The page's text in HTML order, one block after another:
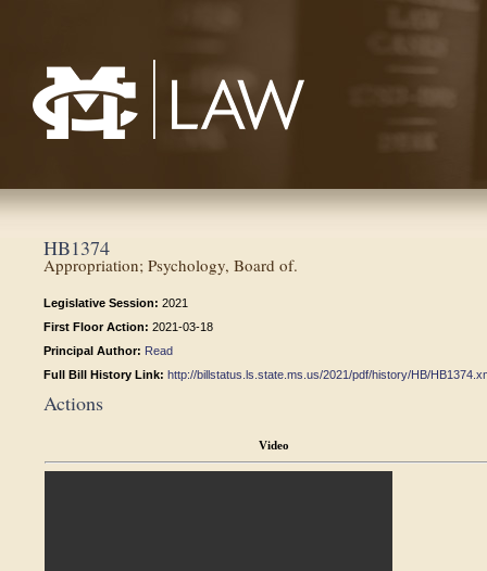
HB1374
Appropriation; Psychology, Board of.
Legislative Session: 2021
First Floor Action: 2021-03-18
Principal Author: Read
Full Bill History Link: http://billstatus.ls.state.ms.us/2021/pdf/history/HB/
Actions
Video